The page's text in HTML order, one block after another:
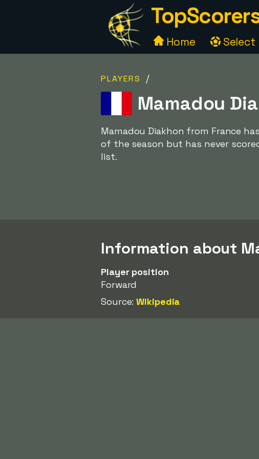
Home Select
PLAYERS /
Mamadou
Mamadou Diakhon from France
of the season but has never
list.
Information about
Player position
Forward
Source:Wikipedia